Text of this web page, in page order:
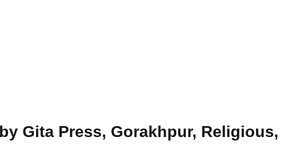
Gita Press, Gorakhpur, Religious,